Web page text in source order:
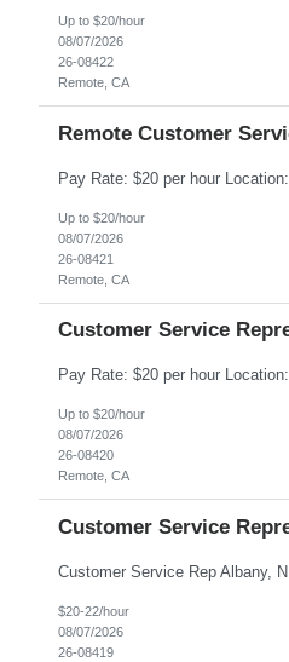
Up to $20/hour
08/07/2026
26-08422
Remote, CA
Remote Customer
Up to $20/hour
08/07/2026
26-08421
Remote, CA
Customer Service
Up to $20/hour
08/07/2026
26-08420
Remote, CA
Customer Service
$20-22/hour
08/07/2026
26-08419